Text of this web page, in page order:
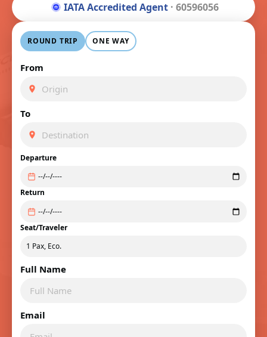
IATA Accredited Agent · 60596056
ROUND TRIP ONE WAY
From
To
Departure
Return
Seat/Traveler
Full Name
Email